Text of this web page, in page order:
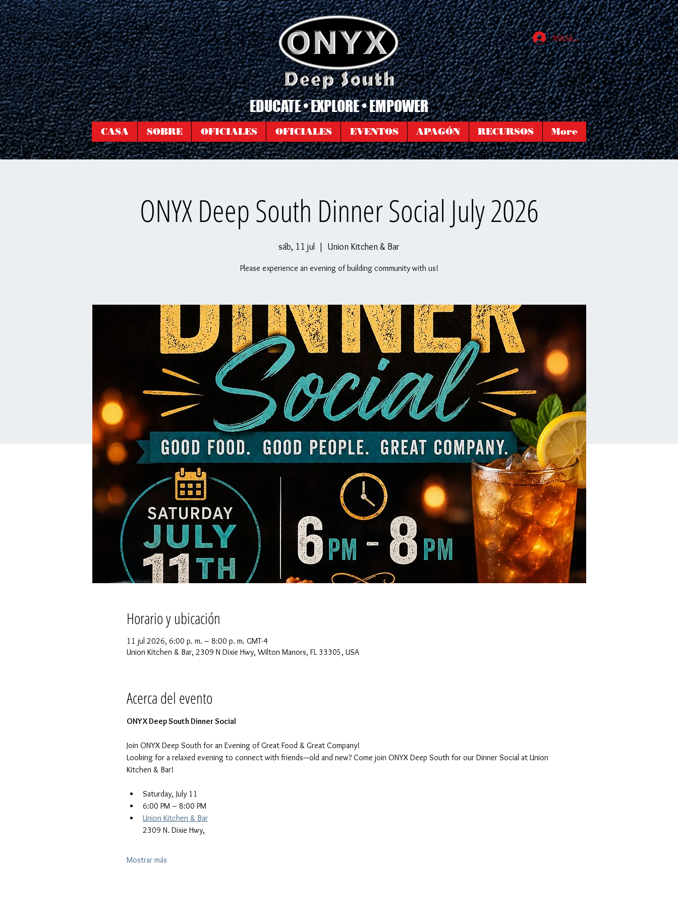
Iniciar sesión
EDUCATE • EXPLORE • EMPOWER
CASA SOBRE OFICIALES OFICIALES EVENTOS APAGÓN RECURSOS More
ONYX Deep South Dinner Social July 2026
sáb, 11 jul
  |
Union Kitchen & Bar
Please experience an evening of building community with us!
Horario y ubicación
11 jul 2026, 6:00 p. m. – 8:00 p. m. GMT-4
Union Kitchen & Bar, 2309 N Dixie Hwy, Wilton Manors, FL 33305, USA
Acerca del evento
ONYX Deep South Dinner Social
Join ONYX Deep South for an Evening of Great Food & Great Company!
Looking for a relaxed evening to connect with friends—old and new? Come join ONYX Deep South for our Dinner Social at Union
Kitchen & Bar!
Saturday, July 11
6:00 PM – 8:00 PM
Union Kitchen & Bar
2309 N. Dixie Hwy,
Mostrar más